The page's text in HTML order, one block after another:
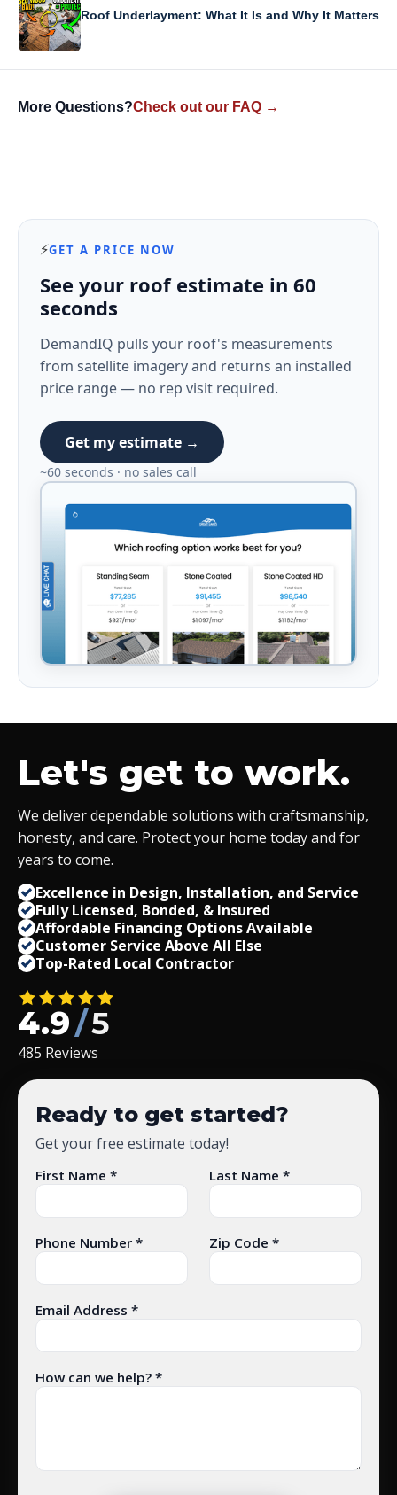
Roof Underlayment: What It Is and Why It Matters
More Questions?Check out our FAQ →
⚡GET A PRICE NOW
See your roof estimate in 60
seconds
DemandIQ pulls your roof's measurements
from satellite imagery and returns an installed
price range — no rep visit required.
Get my estimate →
~60 seconds · no sales call
Let's get to work.
We deliver dependable solutions with craftsmanship,
honesty, and care. Protect your home today and for
years to come.
Excellence in Design, Installation, and Service
Fully Licensed, Bonded, & Insured
Affordable Financing Options Available
Customer Service Above All Else
Top-Rated Local Contractor
4.9/5
485 Reviews
Ready to get started?
Get your free estimate today!
First Name * Last Name *
Phone Number * Zip Code *
Email Address *
How can we help? *